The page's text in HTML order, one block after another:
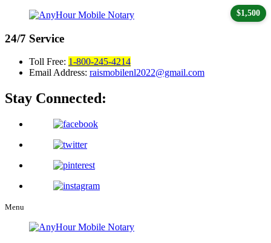
24/7 Service
Toll Free: 1-800-245-4214
Email Address: raismobilenl2022@gmail.com
Stay Connected:
Menu
$1,500